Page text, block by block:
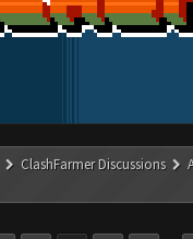
ClashFarmer Discussions